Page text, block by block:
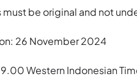
must be original and not
26 November 2024
Western Indonesian